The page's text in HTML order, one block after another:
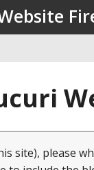
site), please